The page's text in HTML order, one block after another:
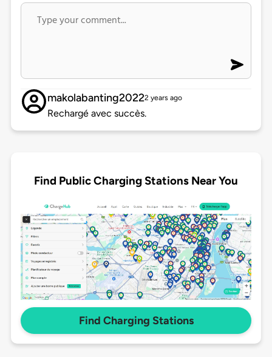
makolabanting20222 years ago
Rechargé avec succès.
Find Public Charging Stations Near You
Find Charging Stations